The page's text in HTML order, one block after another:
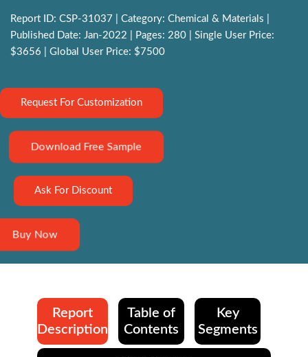
Report ID: CSP-31037 | Category: Chemical & Materials |
Published Date: Jan-2022 | Pages: 280 | Single User Price:
$3656 | Global User Price: $7500
Request For Customization
Download Free Sample
Ask For Discount
Buy Now
Report
Description
Table of
Contents
Key
Segments